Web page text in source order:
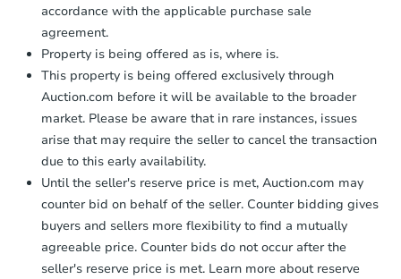
Starts in 60 days
$561,593Est. Market Value
3 bd 2 ba
accordance with the applicable purchase sale
agreement.
Property is being offered as is, where is.
This property is being offered exclusively through
Auction.com before it will be available to the broader
market. Please be aware that in rare instances, issues
arise that may require the seller to cancel the transaction
due to this early availability.
Until the seller's reserve price is met, Auction.com may
counter bid on behalf of the seller. Counter bidding gives
buyers and sellers more flexibility to find a mutually
agreeable price. Counter bids do not occur after the
seller's reserve price is met. Learn more about reserve